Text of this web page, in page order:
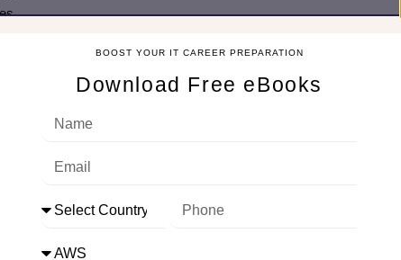
source code
BOOST YOUR IT CAREER PREPARATION
Download Free eBooks